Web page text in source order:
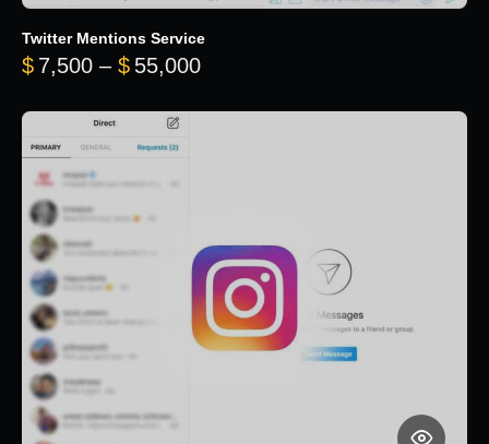
Twitter Mentions Service
$ 7,500 – $ 55,000Price range: $7,500 through